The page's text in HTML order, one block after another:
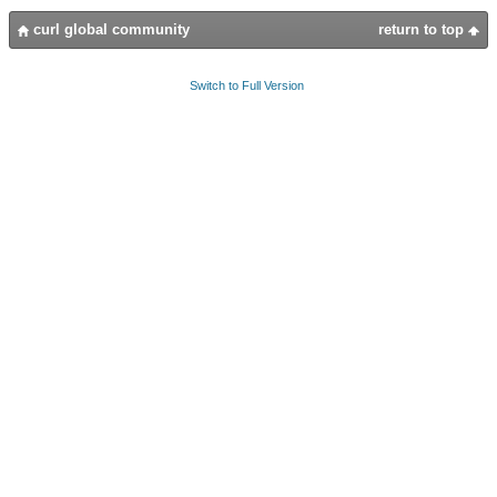
return to top
curl global community
Switch to Full Version